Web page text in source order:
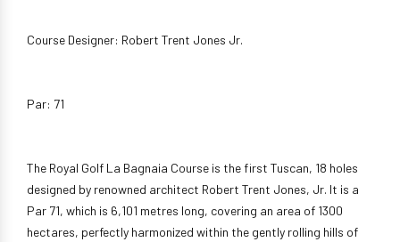
Course Designer: Robert Trent Jones Jr.
Par: 71
The Royal Golf La Bagnaia Course is the first Tuscan, 18 holes
designed by renowned architect Robert Trent Jones, Jr. It is a
Par 71, which is 6,101 metres long, covering an area of 1300
hectares, perfectly harmonized within the gently rolling hills of